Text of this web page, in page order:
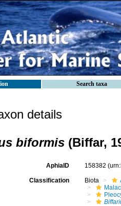
Search taxa
details
biformis (Biffar,
AphiaID 158382
Classification Biota